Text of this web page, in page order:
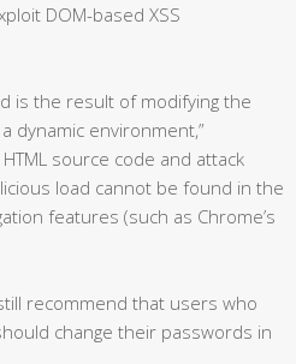
DOM-based XSS
is the result of modifying the
dynamic environment,”
source code and attack
load cannot be found in the
features (such as Chrome’s
recommend that users who
change their passwords in